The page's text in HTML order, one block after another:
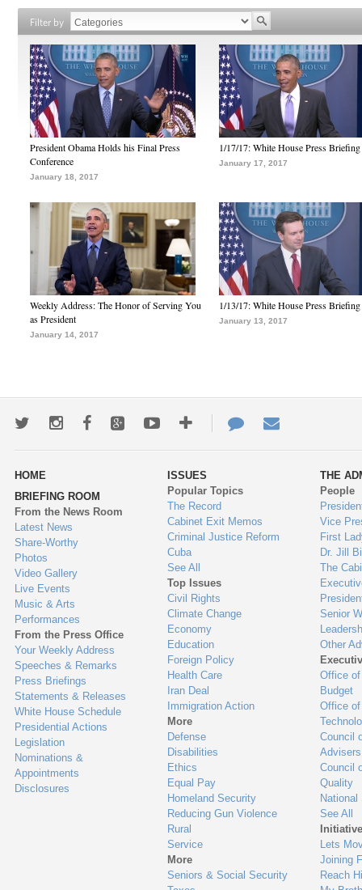
Filter by
President Obama Holds his Final Press
Conference
January 18, 2017
1/17/17: White House Press Briefing
January 17, 2017
Weekly Address: The Honor of Serving You
as President
January 14, 2017
1/13/17: White House Press Briefing
January 13, 2017